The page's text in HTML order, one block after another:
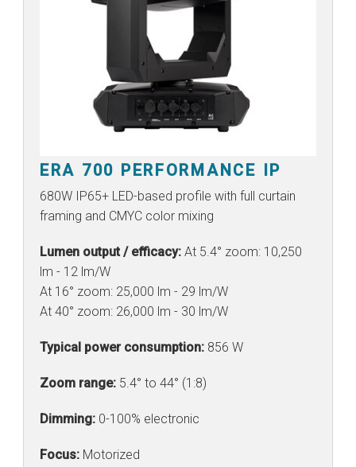
ERA 700 PERFORMANCE IP
680W IP65+ LED-based profile with full curtain
framing and CMYC color mixing
Lumen output / efficacy: At 5.4° zoom: 10,250
lm - 12 lm/W
At 16° zoom: 25,000 lm - 29 lm/W
At 40° zoom: 26,000 lm - 30 lm/W
Typical power consumption: 856 W
Zoom range: 5.4° to 44° (1:8)
Dimming: 0-100% electronic
Focus: Motorized